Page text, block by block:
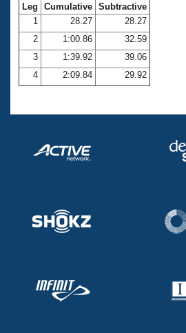
Open Water Central
Club Central
Coach Central
Volunteer Central
Adult Learn-To-Swim Central
Leg Cumulative Subtractive
1
28.27
28.27
2
1:00.86
32.59
3
1:39.92
39.06
4
2:09.84 29.92